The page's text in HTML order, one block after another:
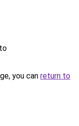
you can return to